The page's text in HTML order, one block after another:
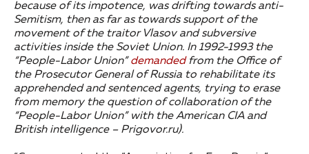
because of its impotence, was drifting towards anti-
Semitism, then as far as towards support of the
movement of the traitor Vlasov and subversive
activities inside the Soviet Union. In 1992-1993 the
“People-Labor Union”demandedfrom the Office of
the Prosecutor General of Russia to rehabilitate its
apprehended and sentenced agents, trying to erase
from memory the question of collaboration of the
“People-Labor Union” with the American CIA and
British intelligence – Prigovor.ru).